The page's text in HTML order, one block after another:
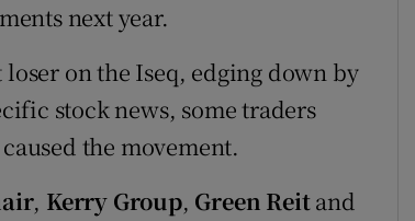
next year.
on the Iseq, edging down by
stock news, some traders
the movement.
, Kerry Group, Green Reitand